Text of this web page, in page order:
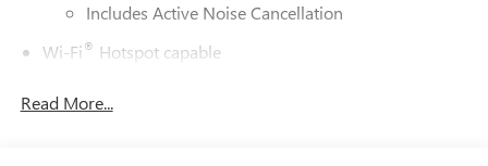
Includes Active Noise Cancellation
Wi-Fi® Hotspot capable
dealer for details.
Read More...